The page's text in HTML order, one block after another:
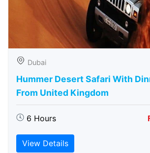
Dubai
Hummer Desert Safari With
From United Kingdom
6 Hours
View Details